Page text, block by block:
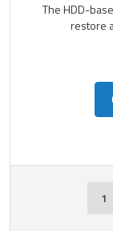
The HDD-
restore
1